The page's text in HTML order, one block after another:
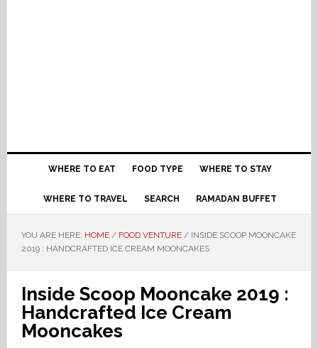
WHERE TO EAT FOOD TYPE WHERE TO STAY
WHERE TO TRAVEL SEARCH RAMADAN BUFFET
YOU ARE HERE: HOME / FOOD VENTURE /INSIDE SCOOP MOONCAKE
2019 : HANDCRAFTED ICE CREAM MOONCAKES
Inside Scoop Mooncake 2019 :
Handcrafted Ice Cream
Mooncakes